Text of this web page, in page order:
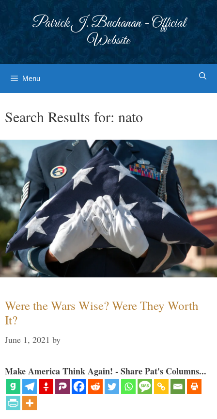
Patrick J. Buchanan - Official
Website
Menu
Search Results for: nato
Were the Wars Wise? Were They Worth
It?
June 1, 2021 by
Make America Think Again! - Share Pat's Columns...